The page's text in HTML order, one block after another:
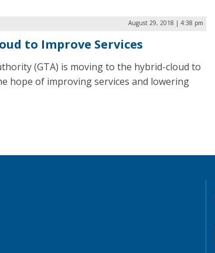
August 29, 2018 | 4:38 pm
to Improve Services
(GTA) is moving to the hybrid-cloud to
hope of improving services and lowering